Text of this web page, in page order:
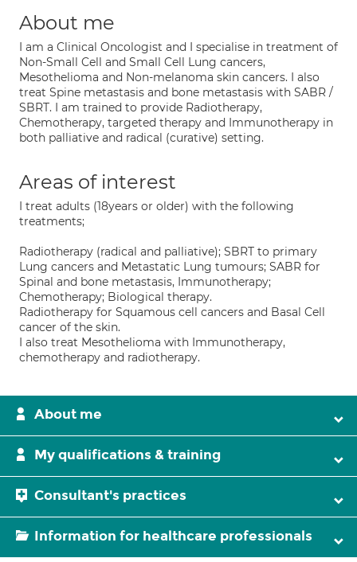
About me
I am a Clinical Oncologist and I specialise in treatment of
Non-Small Cell and Small Cell Lung cancers,
Mesothelioma and Non-melanoma skin cancers. I also
treat Spine metastasis and bone metastasis with SABR /
SBRT. I am trained to provide Radiotherapy,
Chemotherapy, targeted therapy and Immunotherapy in
both palliative and radical (curative) setting.
Areas of interest
I treat adults (18years or older) with the following
treatments;
Radiotherapy (radical and palliative); SBRT to primary
Lung cancers and Metastatic Lung tumours; SABR for
Spinal and bone metastasis, Immunotherapy;
Chemotherapy; Biological therapy.
Radiotherapy for Squamous cell cancers and Basal Cell
cancer of the skin.
I also treat Mesothelioma with Immunotherapy,
chemotherapy and radiotherapy.
About me
My qualifications & training
Consultant's practices
Information for healthcare professionals